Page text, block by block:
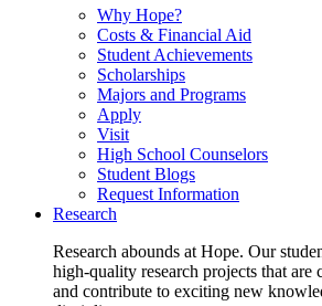
Why Hope?
Costs & Financial Aid
Student Achievements
Scholarships
Majors and Programs
Apply
Visit
High School Counselors
Student Blogs
Request Information
Research
Research abounds at Hope. Our
high-quality research projects that are
and contribute to exciting new